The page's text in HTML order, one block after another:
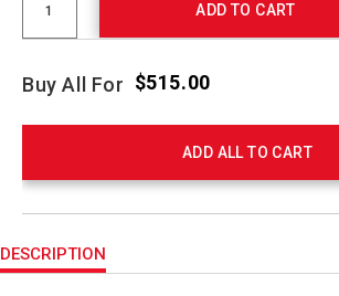
ADD TO CART
Buy All For $515.00
ADD ALL TO CART
DESCRIPTION